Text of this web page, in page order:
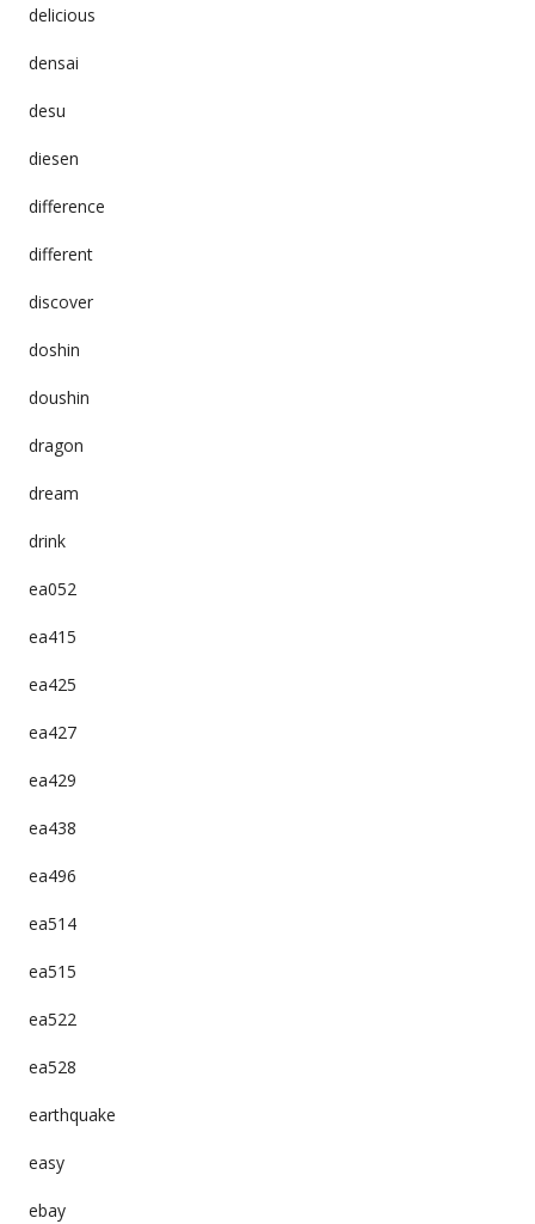
delicious
densai
desu
diesen
difference
different
discover
doshin
doushin
dragon
dream
drink
ea052
ea415
ea425
ea427
ea429
ea438
ea496
ea514
ea515
ea522
ea528
earthquake
easy
ebay